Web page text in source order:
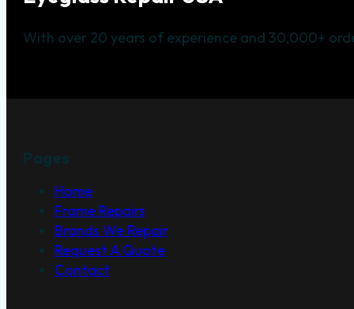
With over 20 years of experience and 30,000+
Home
Frame Repairs
Brands We Repair
Request A Quote
Contact